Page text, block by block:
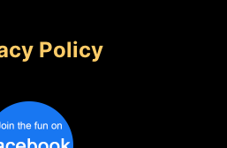
Policy